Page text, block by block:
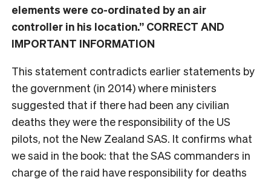
elements were co-ordinated by an air
controller in his location.” CORRECT AND
IMPORTANT INFORMATION
This statement contradicts earlier statements by
the government (in 2014) where ministers
suggested that if there had been any civilian
deaths they were the responsibility of the US
pilots, not the New Zealand SAS. It confirms what
we said in the book: that the SAS commanders in
charge of the raid have responsibility for deaths